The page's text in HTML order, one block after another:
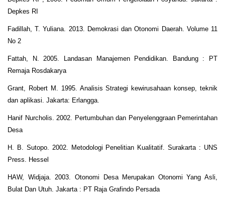
Depkes RI
Fadillah, T. Yuliana. 2013. Demokrasi dan Otonomi Daerah. Volume 11
No 2
Fattah, N. 2005. Landasan Manajemen Pendidikan. Bandung : PT
Remaja Rosdakarya
Grant, Robert M. 1995. Analisis Strategi kewirusahaan konsep, teknik
dan aplikasi. Jakarta: Erlangga.
Hanif Nurcholis. 2002. Pertumbuhan dan Penyelenggraan Pemerintahan
Desa
H. B. Sutopo. 2002. Metodologi Penelitian Kualitatif. Surakarta : UNS
Press. Hessel
HAW, Widjaja. 2003. Otonomi Desa Merupakan Otonomi Yang Asli,
Bulat Dan Utuh. Jakarta : PT Raja Grafindo Persada